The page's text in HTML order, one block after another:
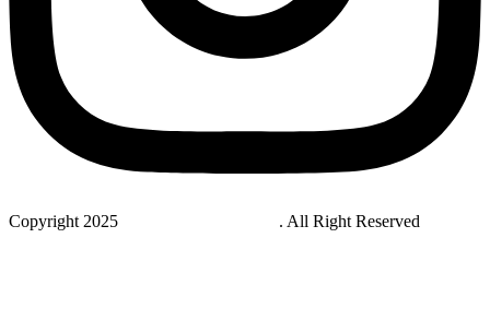
Copyright 2025 . All Right Reserved